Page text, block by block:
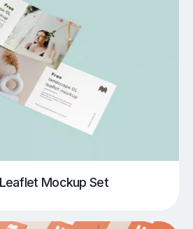
Mockup Set